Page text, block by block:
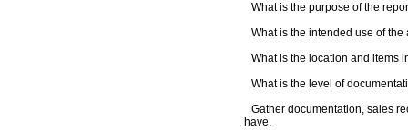
What is the purpose of the
What is the intended use of the
What is the location and items
What is the level of
Gather documentation, sales
have.